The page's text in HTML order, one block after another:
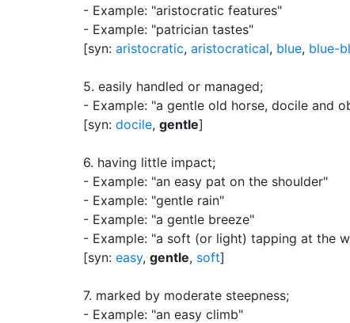
- Example: "aristocratic features"
- Example: "patrician tastes"
[syn: aristocratic, aristocratical, blue, blue-
5. easily handled or managed;
- Example: "a gentle old horse, docile and
[syn: docile, gentle]
6. having little impact;
- Example: "an easy pat on the shoulder"
- Example: "gentle rain"
- Example: "a gentle breeze"
- Example: "a soft (or light) tapping at the
[syn: easy, gentle, soft]
7. marked by moderate steepness;
- Example: "an easy climb"